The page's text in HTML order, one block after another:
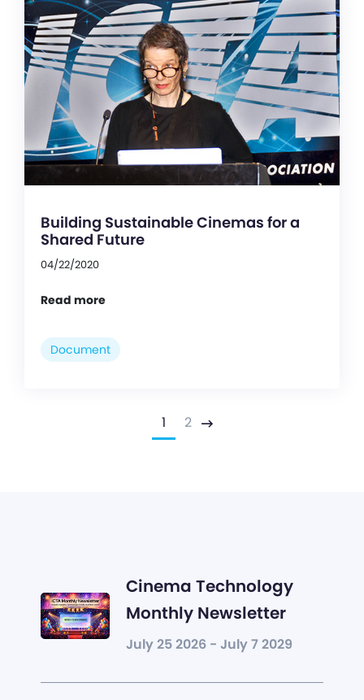
Building Sustainable Cinemas for a
Shared Future
04/22/2020
Read more
Document
1 2 Next
Cinema Technology
Monthly Newsletter
July 25 2026 - July 7 2029